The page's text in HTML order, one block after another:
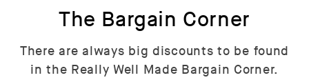
The Bargain Corner
There are always big discounts to be found
in the Really Well Made Bargain Corner.